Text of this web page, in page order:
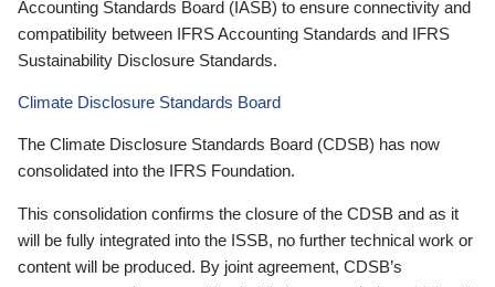
Accounting Standards Board (IASB) to ensure connectivity and
compatibility between IFRS Accounting Standards and IFRS
Sustainability Disclosure Standards.
Climate Disclosure Standards Board
The Climate Disclosure Standards Board (CDSB) has now
consolidated into the IFRS Foundation.
This consolidation confirms the closure of the CDSB and as it
will be fully integrated into the ISSB, no further technical work or
content will be produced. By joint agreement, CDSB’s